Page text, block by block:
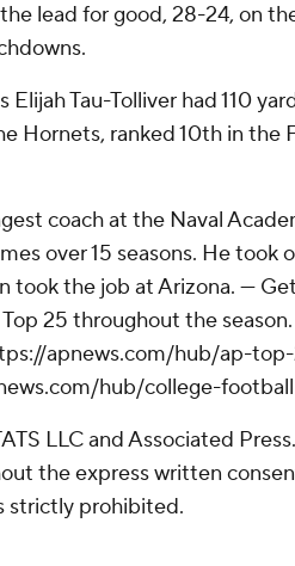
lead for good, 28-24, on
Elijah Tau-Tolliver had 110
Hornets, ranked 10th in the
coach at the Naval
over 15 seasons. He took
took the job at Arizona. ---
25 throughout the
apnews.com/hub/ap-
hub/college-football
LLC and Associated
the express written
strictly prohibited.